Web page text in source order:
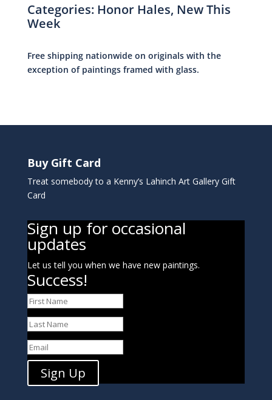
Categories: Honor Hales, New This
Week
Free shipping nationwide on originals with the
exception of paintings framed with glass.
Buy Gift Card
Treat somebody to a Kenny’s Lahinch Art Gallery Gift
Card
Sign up for occasional
updates
Let us tell you when we have new paintings.
Success!
Sign Up